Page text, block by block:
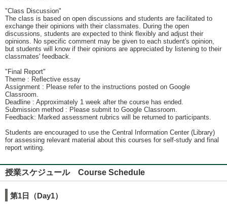
"Class Discussion"
The class is based on open discussions and students are facilitated to
exchange their opinions with their classmates. During the open
discussions, students are expected to think flexibly and adjust their
opinions. No specific comment may be given to each student's opinion,
but students will know if their opinions are appreciated by listening to their
classmates' feedback.
"Final Report"
Theme : Reflective essay
Assignment : Please refer to the instructions posted on Google
Classroom.
Deadline : Approximately 1 week after the course has ended.
Submission method : Please submit to Google Classroom.
Feedback: Marked assessment rubrics will be returned to participants.
Students are encouraged to use the Central Information Center (Library)
for assessing relevant material about this courses for self-study and final
report writing.
授業スケジュール Course Schedule
第1日（Day1）